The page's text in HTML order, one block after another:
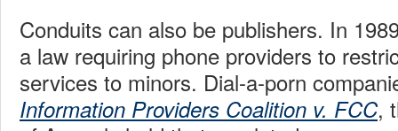
Conduits can also be publishers. In
a law requiring phone providers to
services to minors. Dial-a-porn
Information Providers Coalition v. FCC,